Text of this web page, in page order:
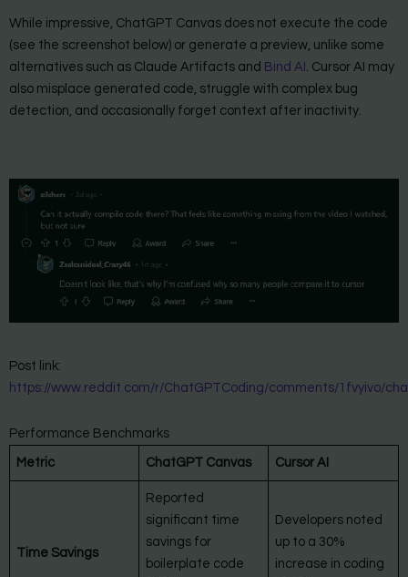
While impressive, ChatGPT Canvas does not execute the code
(see the screenshot below) or generate a preview, unlike some
alternatives such as Claude Artifacts and Bind AI
. Cursor AI may
also misplace generated code, struggle with complex bug
detection, and occasionally forget context after inactivity.
Post link:
https://www.reddit.com/r/ChatGPTCoding/comments/1fvyivo/
Performance Benchmarks
Metric ChatGPT Canvas Cursor AI
Time Savings
Reported
significant time
savings for
boilerplate code
Developers noted
up to a 30%
increase in coding